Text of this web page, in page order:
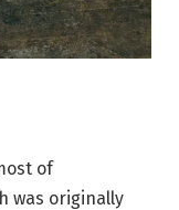
of
was originally